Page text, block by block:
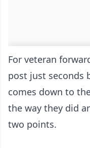
For veteran
post just seconds
comes down to
the way they did
two points.